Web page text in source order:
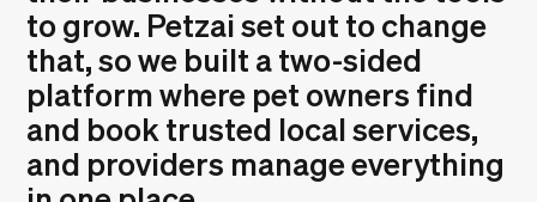
to grow. Petzai set out to change
that, so we built a two-sided
platform where pet owners find
and book trusted local services,
and providers manage everything